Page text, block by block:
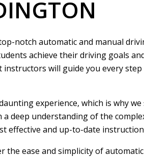
notch automatic and manual
achieve their driving goals
will guide you every
experience, which is why
deep understanding of the
effective and up-to-date
ease and simplicity of